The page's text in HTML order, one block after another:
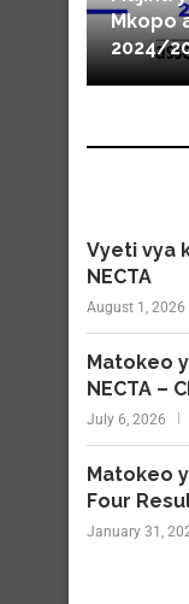
Mkopo
2024/
Vyeti vya
NECTA
August 1, 2026
Matokeo
NECTA –
July 6, 2026
Matokeo
Four
January 31,